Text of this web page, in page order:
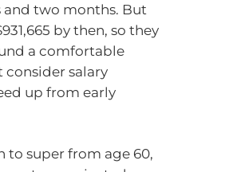
and two months. But
by then, so they
a comfortable
salary
up from early
to super from age 60,